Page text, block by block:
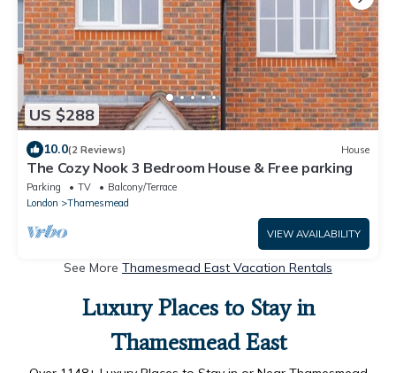
US $288
10.0(2 Reviews) House
The Cozy Nook 3 Bedroom House & Free parking
Parking TV
Balcony/Terrace
London
Thamesmead
VIEW AVAILABILITY
See More Thamesmead East Vacation Rentals
Luxury Places to Stay in
Thamesmead East